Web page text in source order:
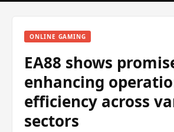
ONLINE GAMING
EA88 shows
enhancing
efficiency across
sectors